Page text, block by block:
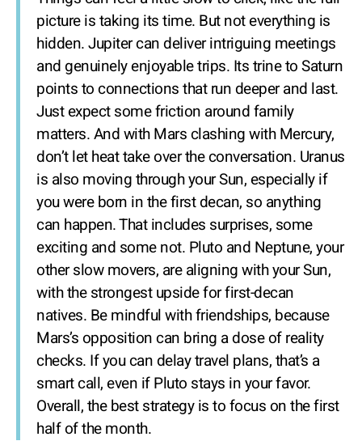
picture is taking its time. But not everything is
hidden. Jupiter can deliver intriguing meetings
and genuinely enjoyable trips. Its trine to Saturn
points to connections that run deeper and last.
Just expect some friction around family
matters. And with Mars clashing with Mercury,
don’t let heat take over the conversation. Uranus
is also moving through your Sun, especially if
you were born in the first decan, so anything
can happen. That includes surprises, some
exciting and some not. Pluto and Neptune, your
other slow movers, are aligning with your Sun,
with the strongest upside for first-decan
natives. Be mindful with friendships, because
Mars’s opposition can bring a dose of reality
checks. If you can delay travel plans, that’s a
smart call, even if Pluto stays in your favor.
Overall, the best strategy is to focus on the first
half of the month.